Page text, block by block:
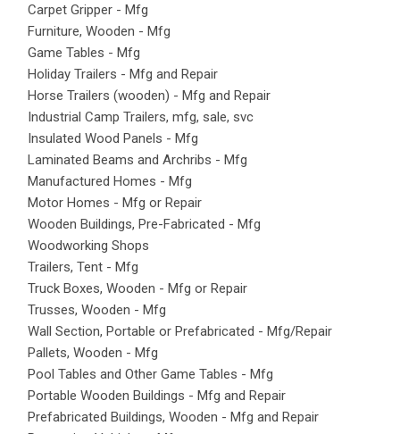
Carpet Gripper - Mfg
Furniture, Wooden - Mfg
Game Tables - Mfg
Holiday Trailers - Mfg and Repair
Horse Trailers (wooden) - Mfg and Repair
Industrial Camp Trailers, mfg, sale, svc
Insulated Wood Panels - Mfg
Laminated Beams and Archribs - Mfg
Manufactured Homes - Mfg
Motor Homes - Mfg or Repair
Wooden Buildings, Pre-Fabricated - Mfg
Woodworking Shops
Trailers, Tent - Mfg
Truck Boxes, Wooden - Mfg or Repair
Trusses, Wooden - Mfg
Wall Section, Portable or Prefabricated - Mfg/Repair
Pallets, Wooden - Mfg
Pool Tables and Other Game Tables - Mfg
Portable Wooden Buildings - Mfg and Repair
Prefabricated Buildings, Wooden - Mfg and Repair